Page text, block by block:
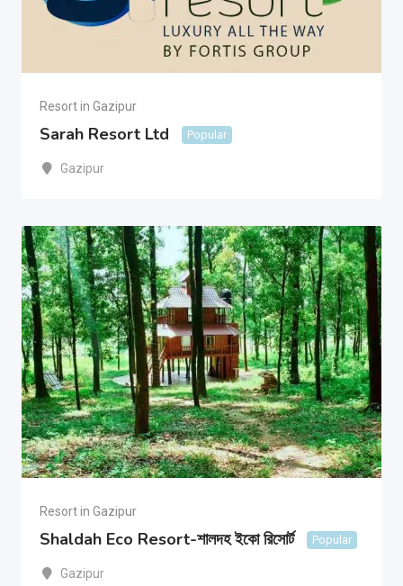
Resort in Gazipur
Sarah Resort Ltd Popular
Gazipur
Resort in Gazipur
Shaldah Eco Resort-শালদহ ইকো রিসোর্ট Popular
Gazipur